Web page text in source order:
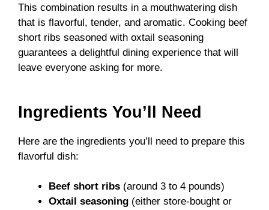
This combination results in a mouthwatering dish
that is flavorful, tender, and aromatic. Cooking beef
short ribs seasoned with oxtail seasoning
guarantees a delightful dining experience that will
leave everyone asking for more.
Ingredients You’ll Need
Here are the ingredients you’ll need to prepare this
flavorful dish:
Beef short ribs (around 3 to 4 pounds)
Oxtail seasoning (either store-bought or